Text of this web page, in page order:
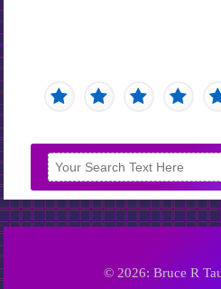
© 2026: Bruce R